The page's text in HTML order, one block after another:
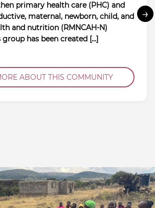
primary health care (PHC) and
maternal, newborn, child, and
and nutrition (RMNCAH-N)
has been created […]
ABOUT THIS COMMUNITY
→